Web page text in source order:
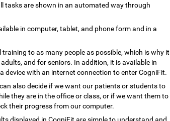
tasks are shown in an automated way through
in computer, tablet, and phone form and in a
to as many people as possible, which is why it
and for seniors. In addition, it is available in
device with an internet connection to enter CogniFit.
also decide if we want our patients or students to
they are in the office or class, or if we want them to
their progress from our computer.
displayed in CogniFit are simple to understand and